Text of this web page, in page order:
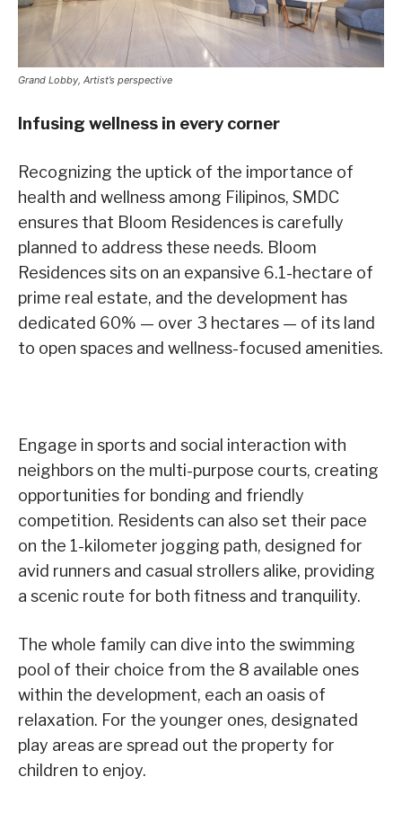
Grand Lobby, Artist’s perspective
Infusing wellness in every corner
Recognizing the uptick of the importance of
health and wellness among Filipinos, SMDC
ensures that Bloom Residences is carefully
planned to address these needs. Bloom
Residences sits on an expansive 6.1-hectare of
prime real estate, and the development has
dedicated 60% — over 3 hectares — of its land
to open spaces and wellness-focused amenities.
Engage in sports and social interaction with
neighbors on the multi-purpose courts, creating
opportunities for bonding and friendly
competition. Residents can also set their pace
on the 1-kilometer jogging path, designed for
avid runners and casual strollers alike, providing
a scenic route for both fitness and tranquility.
The whole family can dive into the swimming
pool of their choice from the 8 available ones
within the development, each an oasis of
relaxation. For the younger ones, designated
play areas are spread out the property for
children to enjoy.